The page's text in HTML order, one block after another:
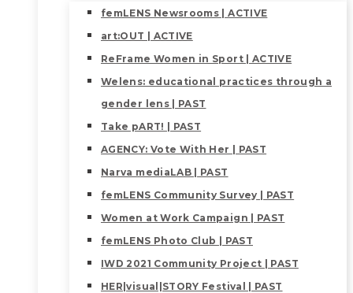
femLENS Newsrooms | ACTIVE
art:OUT | ACTIVE
ReFrame Women in Sport | ACTIVE
Welens: educational practices through a
gender lens | PAST
Take pART! | PAST
AGENCY: Vote With Her | PAST
Narva mediaLAB | PAST
femLENS Community Survey | PAST
Women at Work Campaign | PAST
femLENS Photo Club | PAST
IWD 2021 Community Project | PAST
HER|visual|STORY Festival | PAST